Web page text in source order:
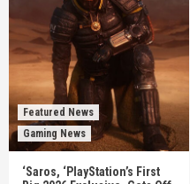
Featured News
Gaming News
‘Saros, ‘PlayStation’s First